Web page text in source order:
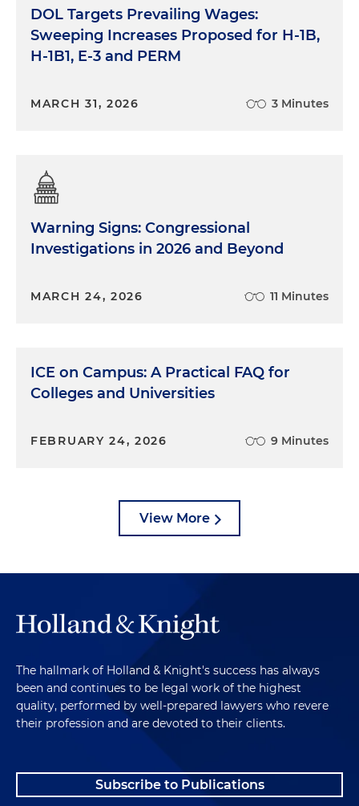
DOL Targets Prevailing Wages:
Sweeping Increases Proposed for H-1B,
H-1B1, E-3 and PERM
MARCH 31, 2026 3 Minutes
Warning Signs: Congressional
Investigations in 2026 and Beyond
MARCH 24, 2026 11 Minutes
ICE on Campus: A Practical FAQ for
Colleges and Universities
FEBRUARY 24, 2026 9 Minutes
View More
The hallmark of Holland & Knight's success has always
been and continues to be legal work of the highest
quality, performed by well-prepared lawyers who revere
their profession and are devoted to their clients.
Subscribe to Publications